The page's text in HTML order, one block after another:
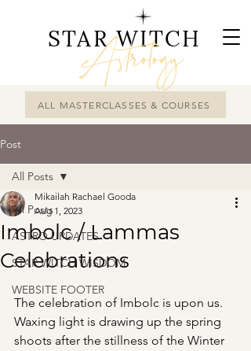
ALL MASTERCLASSES & COURSES
STAR WITCH
Astrology
Post
All Posts
ASTRO UPDATES
STAR WITCH WISDOM
WEBSITE FOOTER
All Posts
Imbolc / Lammas
Celebrations
Mikailah Rachael Gooda
Aug 1, 2023
The celebration of Imbolc is upon us.
Waxing light is drawing up the spring
shoots after the stillness of the Winter